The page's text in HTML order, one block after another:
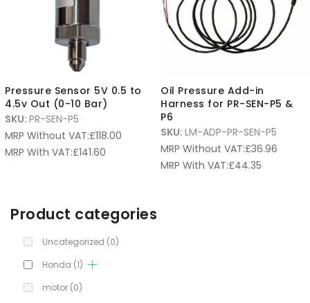
Pressure Sensor 5V 0.5 to
4.5v Out (0-10 Bar)
SKU: PR-SEN-P5
MRP Without VAT:£118.00
MRP With VAT:£141.60
Oil Pressure Add-in
Harness for PR-SEN-P5 &
P6
SKU: LM-ADP-PR-SEN-P5
MRP Without VAT:£36.96
MRP With VAT:£44.35
Product categories
Uncategorized (0)
Honda (1)
motor (0)